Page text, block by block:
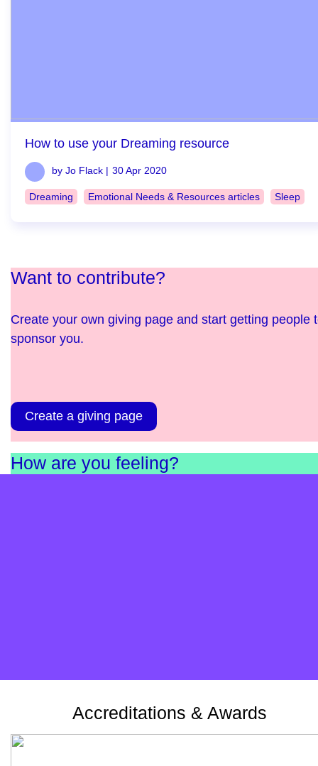
How to use your Dreaming resource
by Jo Flack | 30 Apr 2020
Dreaming Emotional Needs & Resources articles Sleep
Want to contribute?
Create your own giving page and start getting people
sponsor you.
Create a giving page
How are you feeling?
Accreditations & Awards